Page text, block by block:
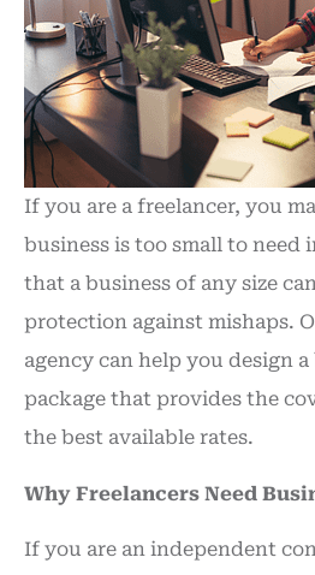
If you are a freelancer, you
business is too small to need
that a business of any size
protection against mishaps.
agency can help you design
package that provides the
the best available rates.
Why Freelancers Need
If you are an independent